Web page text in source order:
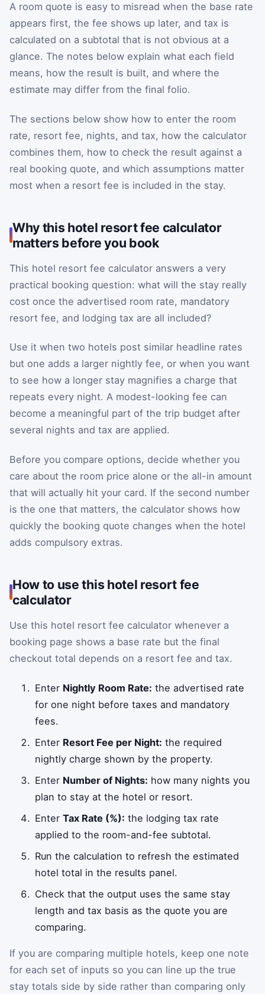
A room quote is easy to misread when the base rate
appears first, the fee shows up later, and tax is
calculated on a subtotal that is not obvious at a
glance. The notes below explain what each field
means, how the result is built, and where the
estimate may differ from the final folio.
The sections below show how to enter the room
rate, resort fee, nights, and tax, how the calculator
combines them, how to check the result against a
real booking quote, and which assumptions matter
most when a resort fee is included in the stay.
Why this hotel resort fee calculator
matters before you book
This hotel resort fee calculator answers a very
practical booking question: what will the stay really
cost once the advertised room rate, mandatory
resort fee, and lodging tax are all included?
Use it when two hotels post similar headline rates
but one adds a larger nightly fee, or when you want
to see how a longer stay magnifies a charge that
repeats every night. A modest-looking fee can
become a meaningful part of the trip budget after
several nights and tax are applied.
Before you compare options, decide whether you
care about the room price alone or the all-in amount
that will actually hit your card. If the second number
is the one that matters, the calculator shows how
quickly the booking quote changes when the hotel
adds compulsory extras.
How to use this hotel resort fee
calculator
Use this hotel resort fee calculator whenever a
booking page shows a base rate but the final
checkout total depends on a resort fee and tax.
Enter Nightly Room Rate: the advertised rate
for one night before taxes and mandatory
fees.
Enter Resort Fee per Night: the required
nightly charge shown by the property.
Enter Number of Nights: how many nights you
plan to stay at the hotel or resort.
EnterTax Rate (%): the lodging tax rate
applied to the room-and-fee subtotal.
Run the calculation to refresh the estimated
hotel total in the results panel.
Check that the output uses the same stay
length and tax basis as the quote you are
comparing.
If you are comparing multiple hotels, keep one note
for each set of inputs so you can line up the true
stay totals side by side rather than comparing only